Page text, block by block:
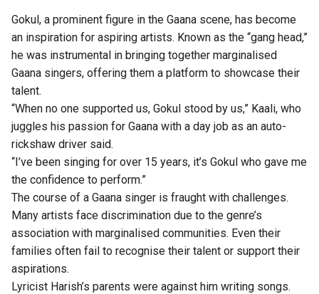
Gokul, a prominent figure in the Gaana scene, has become
an inspiration for aspiring artists. Known as the “gang head,”
he was instrumental in bringing together marginalised
Gaana singers, offering them a platform to showcase their
talent.
“When no one supported us, Gokul stood by us,” Kaali, who
juggles his passion for Gaana with a day job as an auto-
rickshaw driver said.
“I’ve been singing for over 15 years, it’s Gokul who gave me
the confidence to perform.”
The course of a Gaana singer is fraught with challenges.
Many artists face discrimination due to the genre’s
association with marginalised communities. Even their
families often fail to recognise their talent or support their
aspirations.
Lyricist Harish’s parents were against him writing songs.